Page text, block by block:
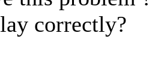
correctly?